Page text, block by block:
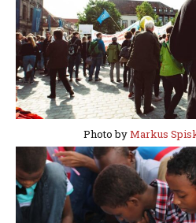
Photo byMarkus